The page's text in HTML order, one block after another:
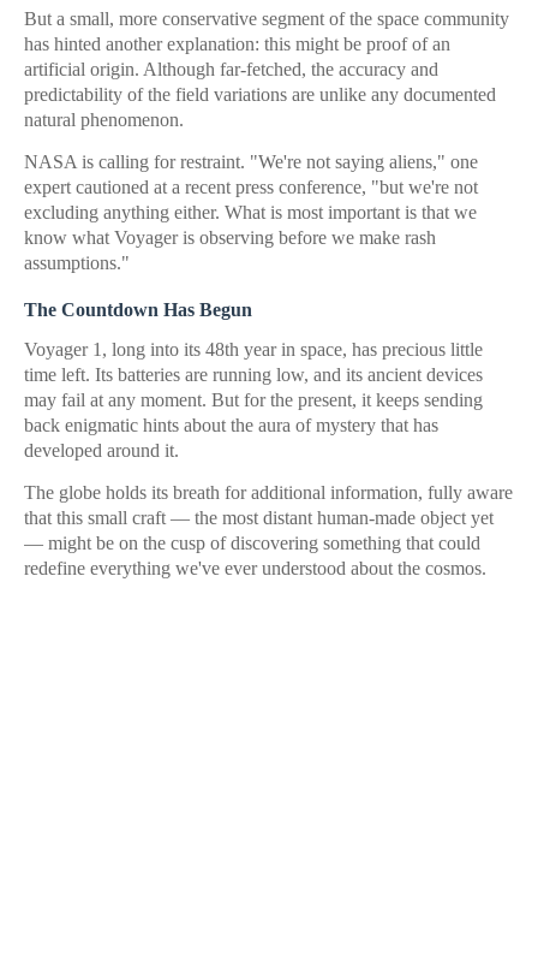
But a small, more conservative segment of the space community
has hinted another explanation: this might be proof of an
artificial origin. Although far-fetched, the accuracy and
predictability of the field variations are unlike any documented
natural phenomenon.
NASA is calling for restraint. "We're not saying aliens," one
expert cautioned at a recent press conference, "but we're not
excluding anything either. What is most important is that we
know what Voyager is observing before we make rash
assumptions."
The Countdown Has Begun
Voyager 1, long into its 48th year in space, has precious little
time left. Its batteries are running low, and its ancient devices
may fail at any moment. But for the present, it keeps sending
back enigmatic hints about the aura of mystery that has
developed around it.
The globe holds its breath for additional information, fully aware
that this small craft — the most distant human-made object yet
— might be on the cusp of discovering something that could
redefine everything we've ever understood about the cosmos.